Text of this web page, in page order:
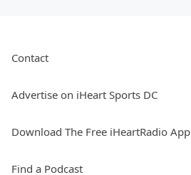
Contact
Advertise on iHeart Sports DC
Download The Free iHeartRadio App
Find a Podcast